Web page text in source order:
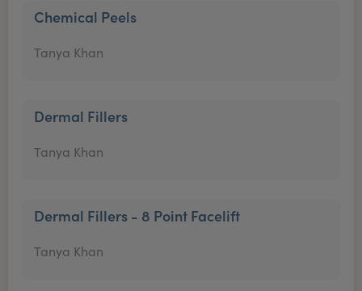
Chemical Peels
Tanya Khan
Dermal Fillers
Tanya Khan
Dermal Fillers - 8 Point Facelift
Tanya Khan